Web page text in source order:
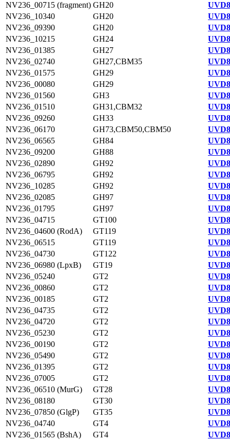
NV236_00715 (fragment) GH20
NV236_10340
GH20
NV236_09390
GH20
NV236_10215
GH24
NV236_01385
GH27
NV236_02740
GH27,CBM35
NV236_01575
GH29
NV236_00080
GH29
NV236_01560
GH3
NV236_01510
GH31,CBM32
NV236_09260
GH33
NV236_06170
GH73,CBM50,CBM50
NV236_06565
GH84
NV236_09200
GH88
NV236_02890
GH92
NV236_06795
GH92
NV236_10285
GH92
NV236_02085
GH97
NV236_01795
GH97
NV236_04715
GT100
NV236_04600 (RodA)
GT119
NV236_06515
GT119
NV236_04730
GT122
NV236_06980 (LpxB)
GT19
NV236_05240
GT2
NV236_00860
GT2
NV236_00185
GT2
NV236_04735
GT2
NV236_04720
GT2
NV236_05230
GT2
NV236_00190
GT2
NV236_05490
GT2
NV236_01395
GT2
NV236_07005
GT2
NV236_06510 (MurG)
GT28
NV236_08180
GT30
NV236_07850 (GlgP)
GT35
NV236_04740
GT4
NV236_01565 (BshA)
GT4